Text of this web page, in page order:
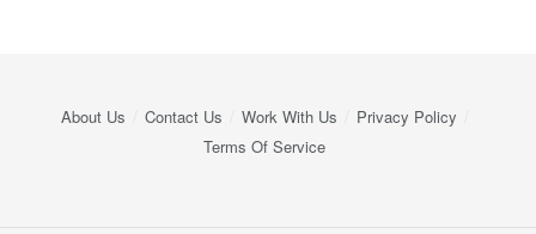
About Us Contact Us Work With Us
Privacy Policy
Terms Of Service